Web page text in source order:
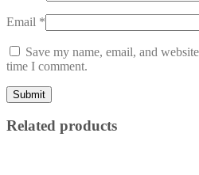
Email *
Save my name, email, and
time I comment.
Related products